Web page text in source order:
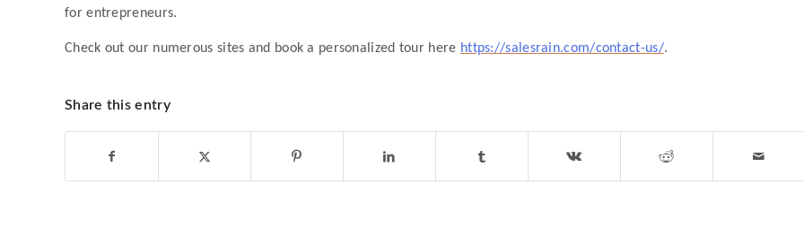
for entrepreneurs.
Check out our numerous sites and book a personalized tour here https://salesrain.com/contact-us/.
Share this entry